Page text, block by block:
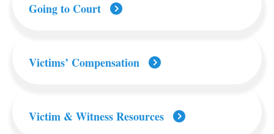
Going to Court
Victims’ Compensation
Victim & Witness Resources